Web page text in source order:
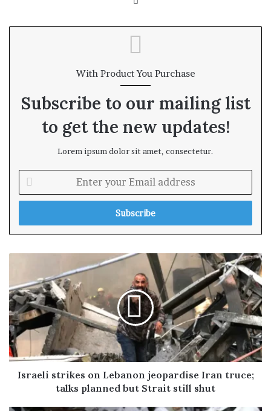
te
With Product You Purchase
Subscribe to our mailing list
to get the new updates!
Lorem ipsum dolor sit amet, consectetur.
t
r
o
E
m
a
i
d
Israeli strikes on Lebanon jeopardise Iran truce;
talks planned but Strait still shut